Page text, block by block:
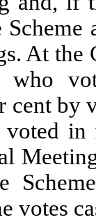
At
who
cent by
voted
votes